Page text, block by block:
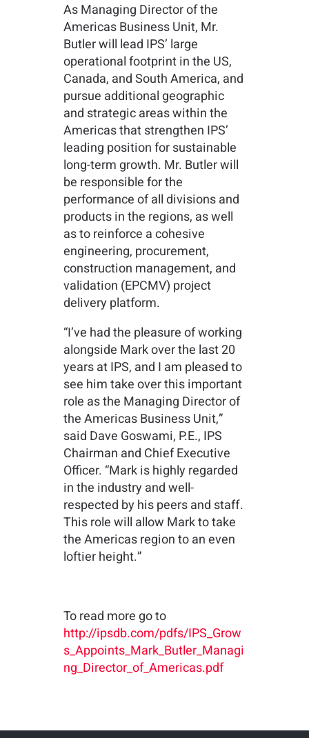
As Managing Director of the
Americas Business Unit, Mr.
Butler will lead IPS’ large
operational footprint in the US,
Canada, and South America, and
pursue additional geographic
and strategic areas within the
Americas that strengthen IPS’
leading position for sustainable
long-term growth. Mr. Butler will
be responsible for the
performance of all divisions and
products in the regions, as well
as to reinforce a cohesive
engineering, procurement,
construction management, and
validation (EPCMV) project
delivery platform.
“I’ve had the pleasure of working
alongside Mark over the last 20
years at IPS, and I am pleased to
see him take over this important
role as the Managing Director of
the Americas Business Unit,”
said Dave Goswami, P.E., IPS
Chairman and Chief Executive
Officer. “Mark is highly regarded
in the industry and well-
respected by his peers and staff.
This role will allow Mark to take
the Americas region to an even
loftier height.”
To read more go to
http://ipsdb.com/pdfs/IPS_Grow
s_Appoints_Mark_Butler_Managi
ng_Director_of_Americas.pdf